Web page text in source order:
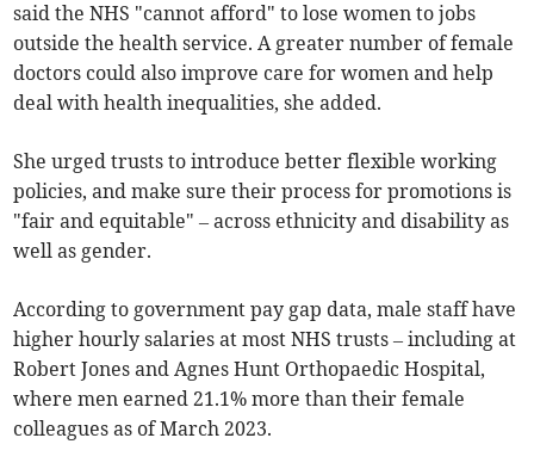
said the NHS "cannot afford" to lose women to jobs
outside the health service. A greater number of female
doctors could also improve care for women and help
deal with health inequalities, she added.
She urged trusts to introduce better flexible working
policies, and make sure their process for promotions is
"fair and equitable" – across ethnicity and disability as
well as gender.
According to government pay gap data, male staff have
higher hourly salaries at most NHS trusts – including at
Robert Jones and Agnes Hunt Orthopaedic Hospital,
where men earned 21.1% more than their female
colleagues as of March 2023.